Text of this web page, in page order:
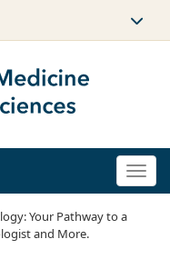
Your Pathway to a
and More.